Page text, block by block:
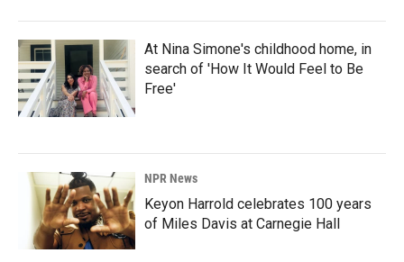
At Nina Simone's childhood home, in
search of 'How It Would Feel to Be
Free'
NPR News
Keyon Harrold celebrates 100 years
of Miles Davis at Carnegie Hall